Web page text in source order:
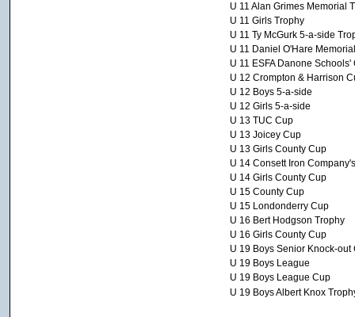
U 11 Alan Grimes Memorial
U 11 Girls Trophy
U 11 Ty McGurk 5-a-side
U 11 Daniel O'Hare
U 11 ESFA Danone Schools'
U 12 Crompton & Harrison
U 12 Boys 5-a-side
U 12 Girls 5-a-side
U 13 TUC Cup
U 13 Joicey Cup
U 13 Girls County Cup
U 14 Consett Iron
U 14 Girls County Cup
U 15 County Cup
U 15 Londonderry Cup
U 16 Bert Hodgson Trophy
U 16 Girls County Cup
U 19 Boys Senior Knock-out
U 19 Boys League
U 19 Boys League Cup
U 19 Boys Albert Knox